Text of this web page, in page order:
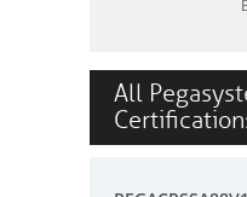
All